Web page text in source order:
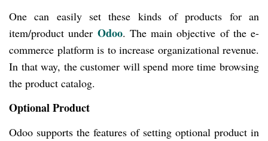
One can easily set these kinds of products for an
item/product under Odoo. The main objective of the e-
commerce platform is to increase organizational revenue.
In that way, the customer will spend more time browsing
the product catalog.
Optional Product
Odoo supports the features of setting optional product in